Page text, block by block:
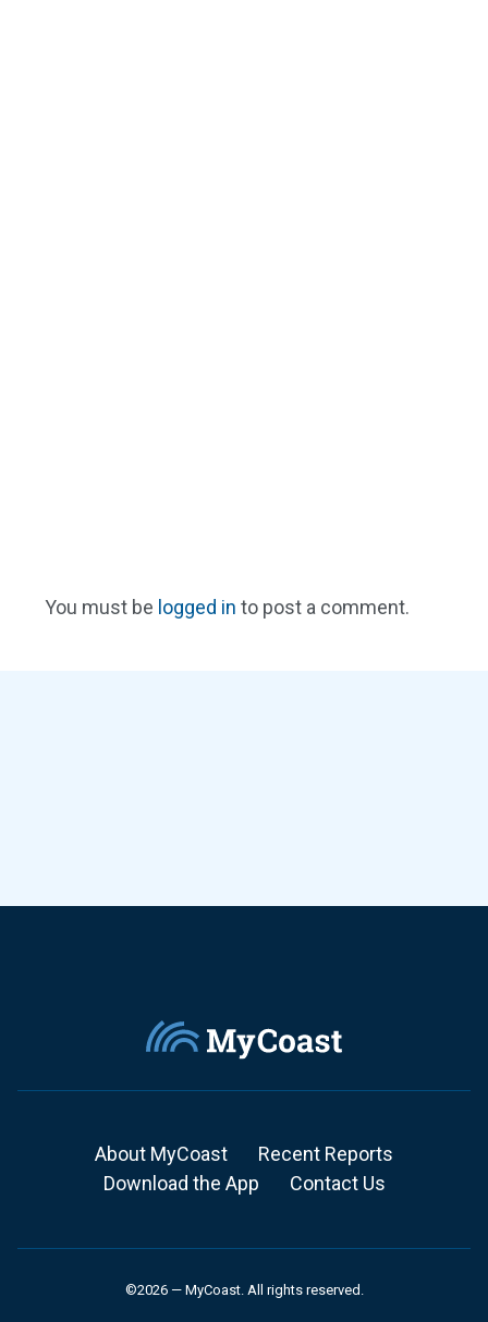
You must be logged in to post a comment.
About MyCoast
Recent Reports
Download the App
Contact Us
©2026 — MyCoast. All rights reserved.